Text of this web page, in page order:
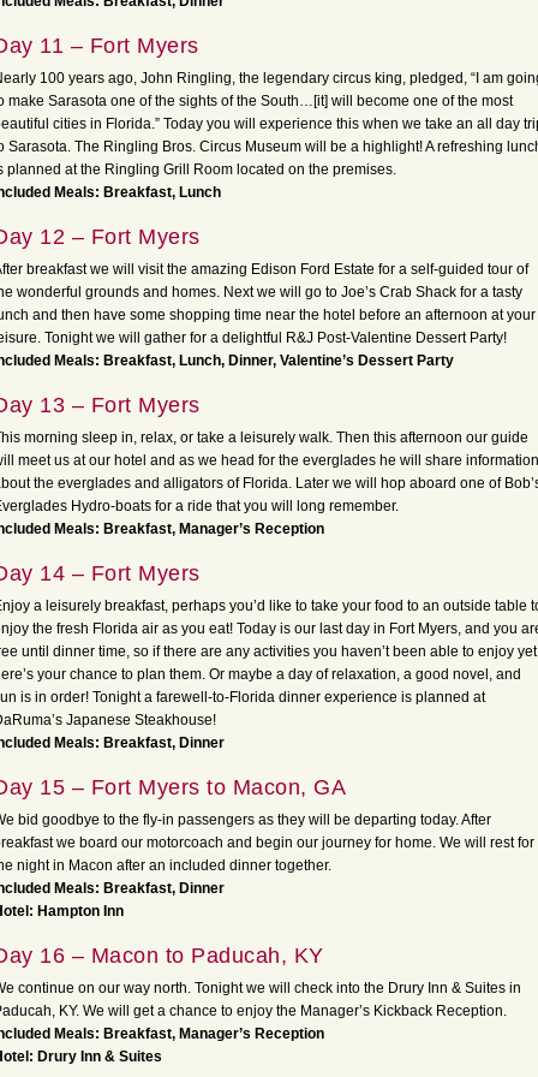
11 – Fort Myers
100 years ago, John Ringling, the legendary circus king, pledged, “I am
make Sarasota one of the sights of the South…[it] will become one of the most
cities in Florida.” Today you will experience this when we take an all day
Sarasota. The Ringling Bros. Circus Museum will be a highlight! A refreshing
planned at the Ringling Grill Room located on the premises.
Meals: Breakfast, Lunch
12 – Fort Myers
breakfast we will visit the amazing Edison Ford Estate for a self-guided tour of
wonderful grounds and homes. Next we will go to Joe’s Crab Shack for a tasty
and then have some shopping time near the hotel before an afternoon at your
Tonight we will gather for a delightful R&J Post-Valentine Dessert Party!
Meals: Breakfast, Lunch, Dinner, Valentine’s Dessert Party
13 – Fort Myers
morning sleep in, relax, or take a leisurely walk. Then this afternoon our guide
meet us at our hotel and as we head for the everglades he will share information
the everglades and alligators of Florida. Later we will hop aboard one of
Hydro-boats for a ride that you will long remember.
Meals: Breakfast, Manager’s Reception
14 – Fort Myers
a leisurely breakfast, perhaps you’d like to take your food to an outside table
the fresh Florida air as you eat! Today is our last day in Fort Myers, and you
until dinner time, so if there are any activities you haven’t been able to enjoy
your chance to plan them. Or maybe a day of relaxation, a good novel, and
is in order! Tonight a farewell-to-Florida dinner experience is planned at
Japanese Steakhouse!
Meals: Breakfast, Dinner
15 – Fort Myers to Macon, GA
bid goodbye to the fly-in passengers as they will be departing today. After
we board our motorcoach and begin our journey for home. We will rest for
night in Macon after an included dinner together.
Meals: Breakfast, Dinner
Hampton Inn
16 – Macon to Paducah, KY
continue on our way north. Tonight we will check into the Drury Inn & Suites in
KY. We will get a chance to enjoy the Manager’s Kickback Reception.
Meals: Breakfast, Manager’s Reception
Drury Inn & Suites